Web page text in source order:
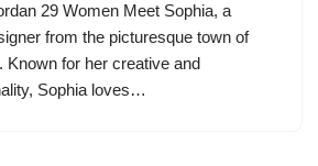
29 Women Meet Sophia, a
from the picturesque town of
Known for her creative and
Sophia loves…